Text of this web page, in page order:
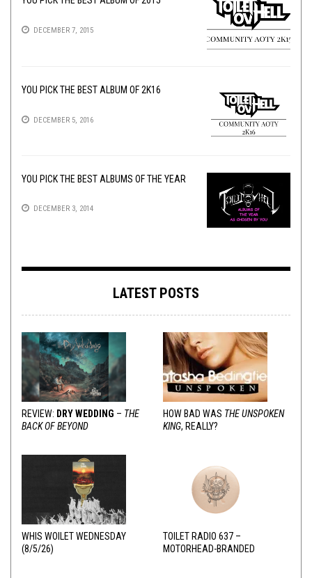
DECEMBER 7, 2015
YOU PICK THE BEST ALBUM OF 2K16
DECEMBER 5, 2016
YOU PICK THE BEST ALBUMS OF THE YEAR
DECEMBER 3, 2014
LATEST POSTS
REVIEW: DRY WEDDING – THE
BACK OF BEYOND
HOW BAD WAS THE UNSPOKEN
KING, REALLY?
WHIS WOILET WEDNESDAY
(8/5/26)
TOILET RADIO 637 –
MOTORHEAD-BRANDED